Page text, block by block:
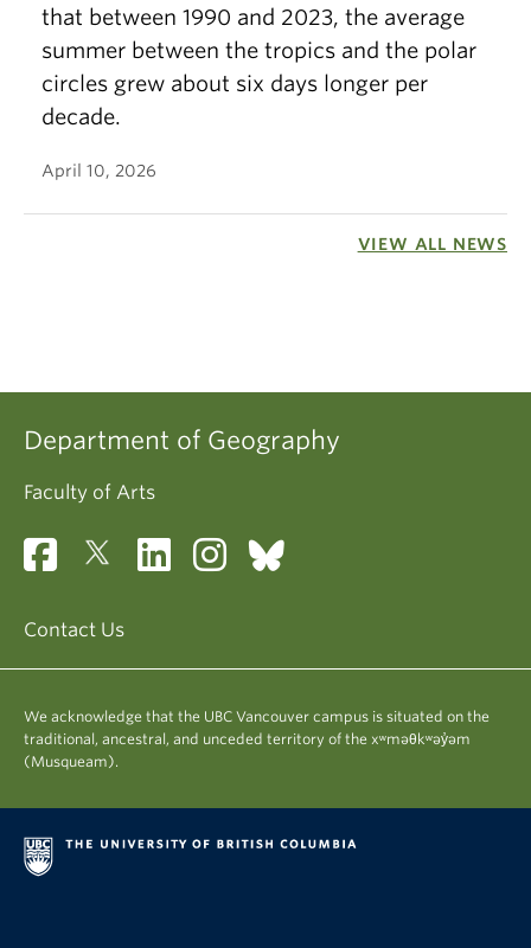
that between 1990 and 2023, the average
summer between the tropics and the polar
circles grew about six days longer per
decade.
April 10, 2026
VIEW ALL NEWS
Department of Geography
Faculty of Arts
Contact Us
We acknowledge that the UBC Vancouver campus is situated on the
traditional, ancestral, and unceded territory of the xʷməθkʷəy̓əm
(Musqueam).